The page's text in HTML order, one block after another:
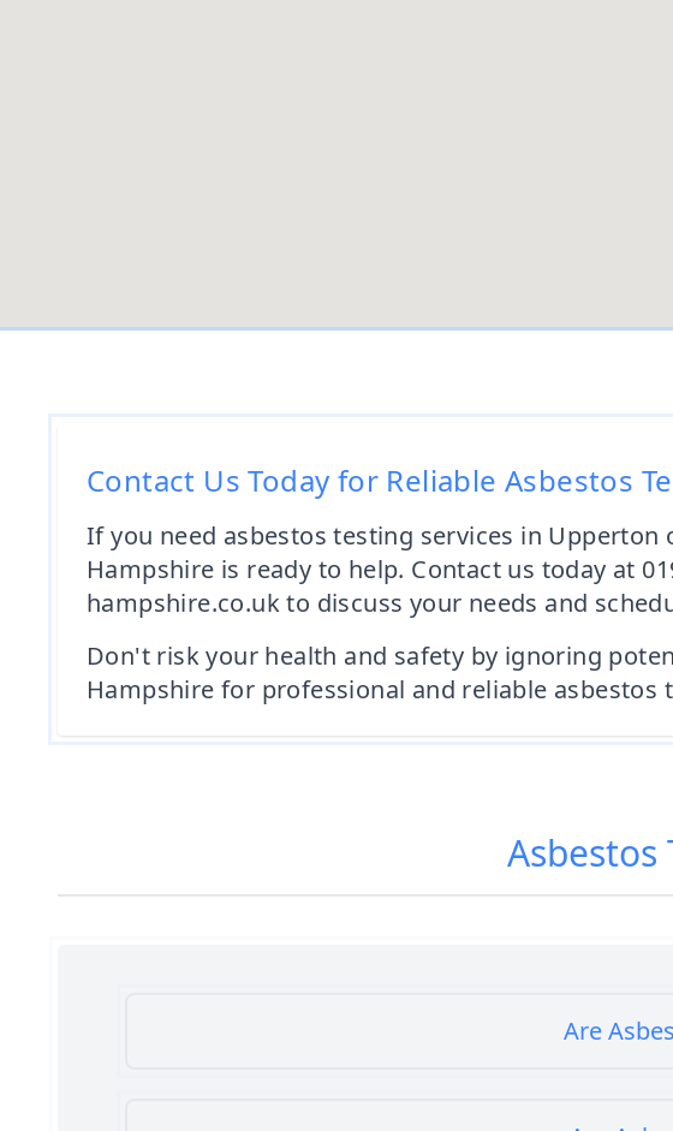
Contact Us Today for Reliable Asbestos
If you need asbestos testing services in Upperton
Hampshire is ready to help. Contact us today at
hampshire.co.uk to discuss your needs and
Don't risk your health and safety by ignoring
Hampshire for professional and reliable asbestos
Asbestos
Are